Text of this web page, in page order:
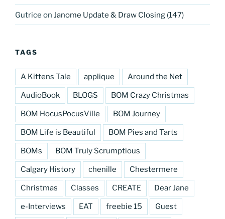
Gutrice on Janome Update & Draw Closing (147)
TAGS
A Kittens Tale applique Around the Net
AudioBook BLOGS BOM Crazy Christmas
BOM HocusPocusVille BOM Journey
BOM Life is Beautiful BOM Pies and Tarts
BOMs BOM Truly Scrumptious
Calgary History chenille Chestermere
Christmas Classes CREATE Dear Jane
e-Interviews EAT freebie 15 Guest